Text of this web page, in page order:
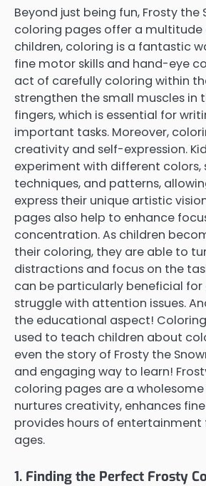
Beyond just being fun, Frosty the
coloring pages offer a multitude
children, coloring is a fantastic
fine motor skills and hand-eye
act of carefully coloring within
strengthen the small muscles in
fingers, which is essential for
important tasks. Moreover,
creativity and self-expression.
experiment with different colors,
techniques, and patterns,
express their unique artistic
pages also help to enhance
concentration. As children
their coloring, they are able to
distractions and focus on the
can be particularly beneficial for
struggle with attention issues.
the educational aspect!
used to teach children about
even the story of Frosty the
and engaging way to learn!
coloring pages are a
nurtures creativity, enhances
provides hours of entertainment
ages.
1. Finding the Perfect Frosty